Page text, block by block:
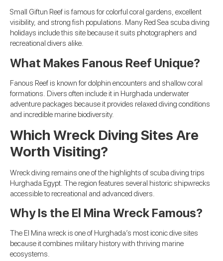
Small Giftun Reef is famous for colorful coral gardens, excellent
visibility, and strong fish populations. Many Red Sea scuba diving
holidays include this site because it suits photographers and
recreational divers alike.
What Makes Fanous Reef Unique?
Fanous Reef is known for dolphin encounters and shallow coral
formations. Divers often include it in Hurghada underwater
adventure packages because it provides relaxed diving conditions
and incredible marine biodiversity.
Which Wreck Diving Sites Are
Worth Visiting?
Wreck diving remains one of the highlights of scuba diving trips
Hurghada Egypt. The region features several historic shipwrecks
accessible to recreational and advanced divers.
Why Is the El Mina Wreck Famous?
The El Mina wreck is one of Hurghada’s most iconic dive sites
because it combines military history with thriving marine
ecosystems.